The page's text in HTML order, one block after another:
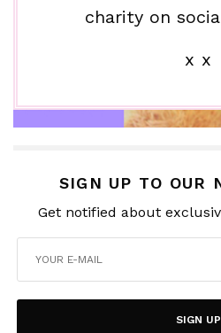
charity on
x x
SIGN UP TO OUR
Get notified about
SIGN UP